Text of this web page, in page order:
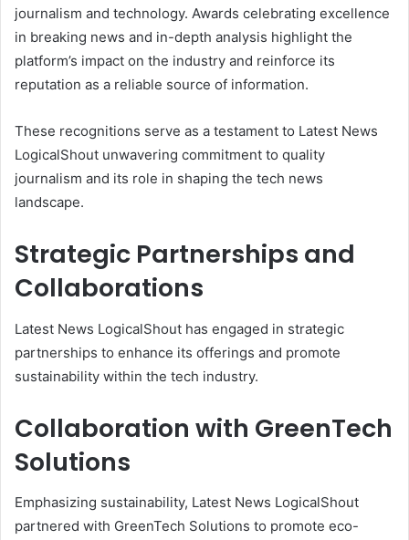
journalism and technology. Awards celebrating excellence
in breaking news and in-depth analysis highlight the
platform’s impact on the industry and reinforce its
reputation as a reliable source of information.
These recognitions serve as a testament to Latest News
LogicalShout unwavering commitment to quality
journalism and its role in shaping the tech news
landscape.
Strategic Partnerships and
Collaborations
Latest News LogicalShout has engaged in strategic
partnerships to enhance its offerings and promote
sustainability within the tech industry.
Collaboration with GreenTech
Solutions
Emphasizing sustainability, Latest News LogicalShout
partnered with GreenTech Solutions to promote eco-